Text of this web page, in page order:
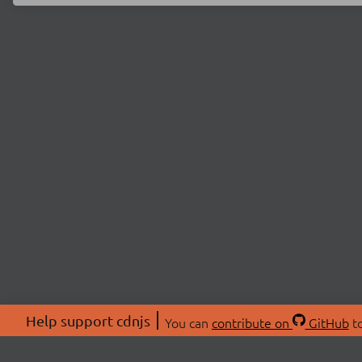
Help support cdnjs You can contribute on GitHub